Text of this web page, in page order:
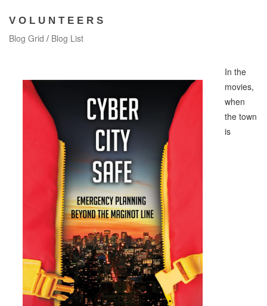
V O L U N T E E R S
Blog Grid / Blog List
In the
movies,
when
the town
is